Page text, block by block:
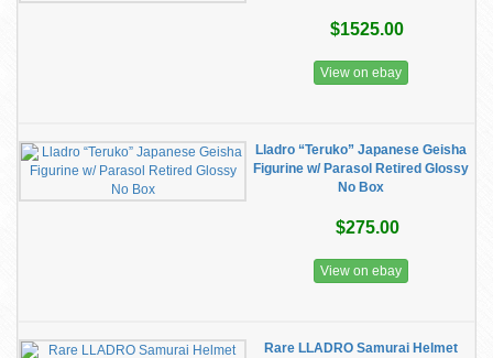
$1525.00
View on ebay
Lladro “Teruko” Japanese Geisha
Figurine w/ Parasol Retired Glossy
No Box
$275.00
View on ebay
Rare LLADRO Samurai Helmet